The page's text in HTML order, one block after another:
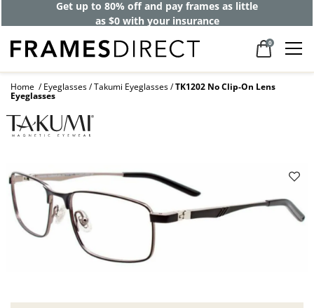
Get up to 80% off and pay frames as little
as $0 with your insurance
0
Home Eyeglasses Takumi Eyeglasses TK1202 No Clip-On Lens
Eyeglasses